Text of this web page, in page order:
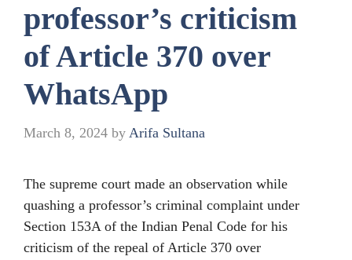
professor’s criticism
of Article 370 over
WhatsApp
March 8, 2024 by Arifa Sultana
The supreme court made an observation while
quashing a professor’s criminal complaint under
Section 153A of the Indian Penal Code for his
criticism of the repeal of Article 370 over